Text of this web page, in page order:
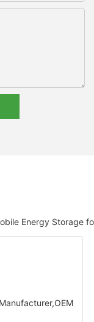
Energy Storage